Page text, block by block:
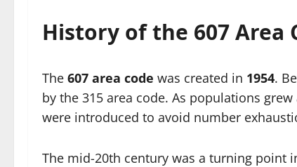
History of the 607 Area
The 607 area code was created in 1954.
by the 315 area code. As populations
were introduced to avoid number
The mid-20th century was a turning point